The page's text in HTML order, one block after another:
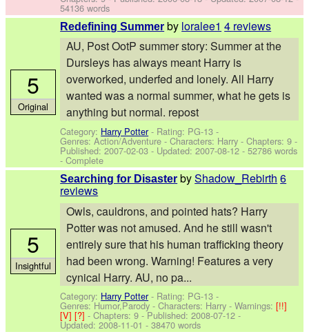
54136 words
Redefining Summer by loralee1 4 reviews
AU, Post OotP summer story: Summer at the
Dursleys has always meant Harry is
overworked, underfed and lonely. All Harry
wanted was a normal summer, what he gets is
anything but normal. repost
Category: Harry Potter- Rating: PG-13 -
Genres: Action/Adventure -Characters: Harry - Chapters: 9 -
Published:2007-02-03 - Updated:2007-08-12 - 52786 words
- Complete
5
Original
Searching for Disaster byShadow_Rebirth 6
reviews
Owls, cauldrons, and pointed hats? Harry
Potter was not amused. And he still wasn't
entirely sure that his human trafficking theory
had been wrong. Warning! Features a very
cynical Harry. AU, no pa...
Category: Harry Potter- Rating: PG-13 -
Genres: Humor,Parody -Characters: Harry -Warnings:[!!]
[V][?]- Chapters: 9 - Published:2008-07-12 -
Updated:2008-11-01 - 38470 words
5
Insightful